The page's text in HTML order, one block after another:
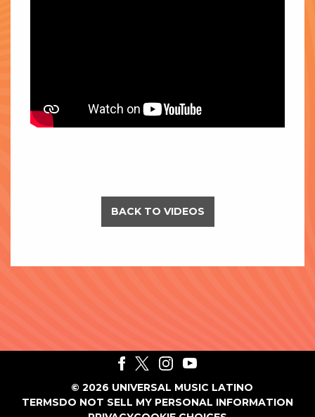
BACK TO VIDEOS
© 2026 UNIVERSAL MUSIC LATINO
TERMSDO NOT SELL MY PERSONAL INFORMATION